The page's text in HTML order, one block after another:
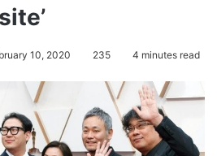
10, 2020 235 4 minutes read